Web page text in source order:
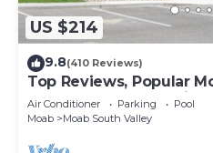
US $214
9.8(410 Reviews)
Top Reviews, Popular
Hot tub, Great Value in
Air Conditioner Parking
Pool
Moab
Moab South Valley